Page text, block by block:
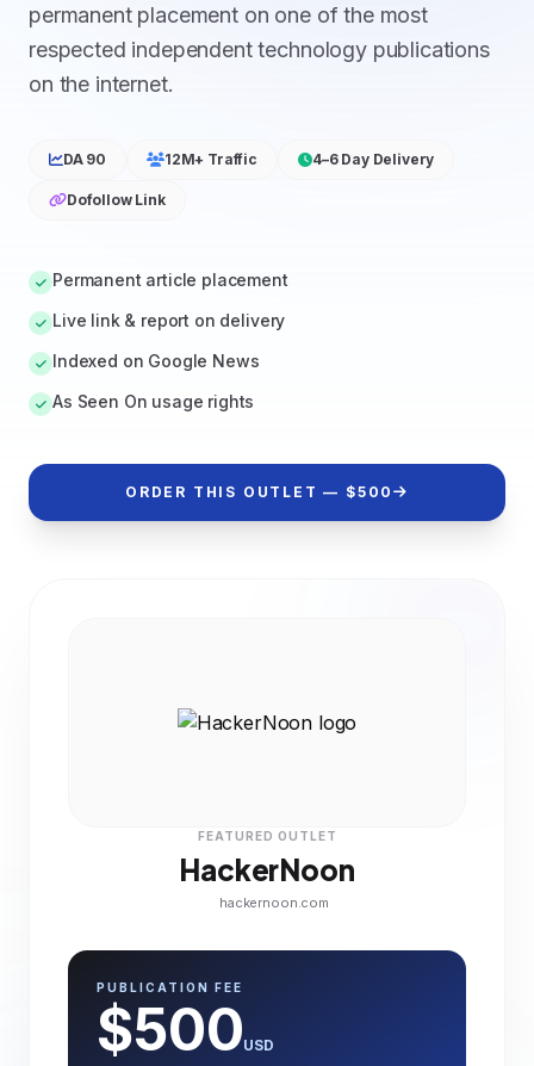
permanent placement on one of the most
respected independent technology publications
on the internet.
DA 90 12M+ Traffic 4–6 Day Delivery
Dofollow Link
Permanent article placement
Live link & report on delivery
Indexed on Google News
As Seen On usage rights
ORDER THIS OUTLET — $500
FEATURED OUTLET
HackerNoon
hackernoon.com
PUBLICATION FEE
$500USD